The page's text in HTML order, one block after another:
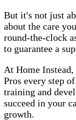
But it's not just
about the care
round-the-clock
to guarantee a
At Home
Pros every step
training and
succeed in your
growth.